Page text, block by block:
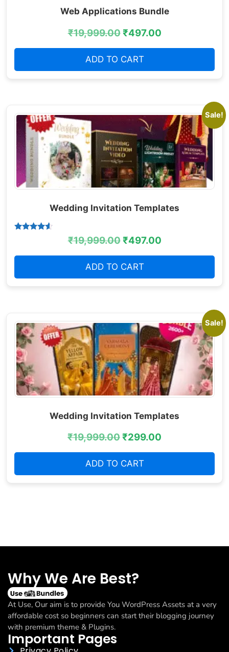
Web Applications Bundle
₹19,999.00₹497.00
ADD TO CART
Sale!
Wedding Invitation Templates
₹19,999.00₹497.00
ADD TO CART
Sale!
Wedding Invitation Templates
₹19,999.00₹299.00
ADD TO CART
Why We Are Best?
At Use, Our aim is to provide You WordPress Assets at a very
affordable cost so beginners can start their blogging journey
with premium theme & Plugins.
Important Pages